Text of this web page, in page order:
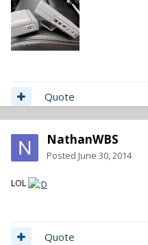
Quote
NathanWBS
Posted June 30, 2014
LOL
Quote